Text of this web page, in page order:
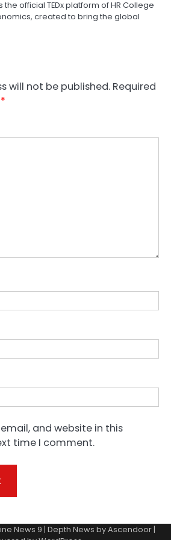
the official TEDx platform of HR College
created to bring the global
will not be published. Required
*
and website in this
time I comment.
News 9 | Depth News byAscendoor |